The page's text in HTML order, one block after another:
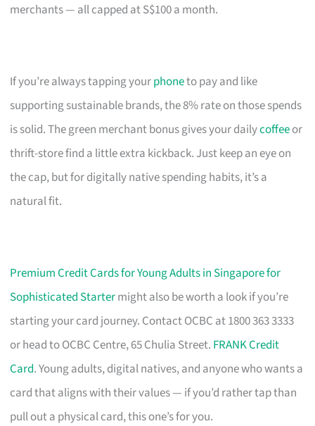
merchants — all capped at S$100 a month.
If you’re always tapping yourphoneto pay and like
supporting sustainable brands, the 8% rate on those spends
is solid. The green merchant bonus gives your dailycoffeeor
thrift-store find a little extra kickback. Just keep an eye on
the cap, but for digitally native spending habits, it’s a
natural fit.
Premium Credit Cards for Young Adults in Singapore for
Sophisticated Startermight also be worth a look if you’re
starting your card journey. Contact OCBC at 1800 363 3333
or head to OCBC Centre, 65 Chulia Street. FRANK Credit
Card. Young adults, digital natives, and anyone who wants a
card that aligns with their values — if you’d rather tap than
pull out a physical card, this one’s for you.